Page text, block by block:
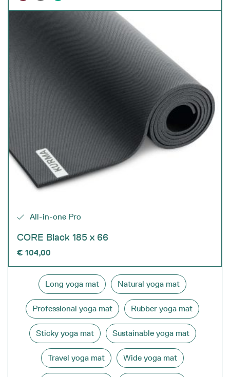
All-in-one Pro
CORE Black 185 x 66
€ 104,00
Long yoga mat Natural yoga mat
Professional yoga mat Rubber yoga mat
Sticky yoga mat Sustainable yoga mat
Travel yoga mat Wide yoga mat